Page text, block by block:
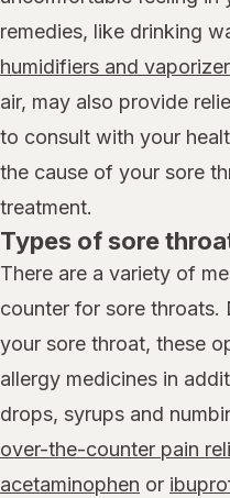
remedies, like drinking
humidifiers and
air, may also provide
to consult with your
the cause of your sore
treatment.
Types of sore
There are a variety of
counter for sore throats.
your sore throat, these
allergy medicines in
drops, syrups and
over-the-counter pain
acetaminophen or